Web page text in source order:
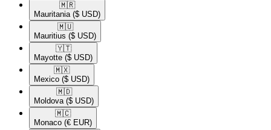
🇲🇷​
Mauritania ($ USD)
🇲🇺​
Mauritius ($ USD)
🇾🇹​
Mayotte ($ USD)
🇲🇽​
Mexico ($ USD)
🇲🇩​
Moldova ($ USD)
🇲🇨​
Monaco (€ EUR)